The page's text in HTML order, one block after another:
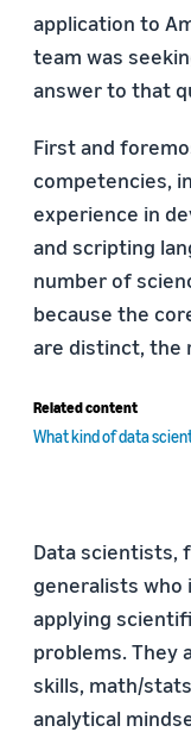
application to
team was
answer to that
First and
competencies,
experience in
and scripting
number of
because the
are distinct, the
Related content
What kind of data
Data scientists,
generalists
applying
problems. They
skills, math/
analytical